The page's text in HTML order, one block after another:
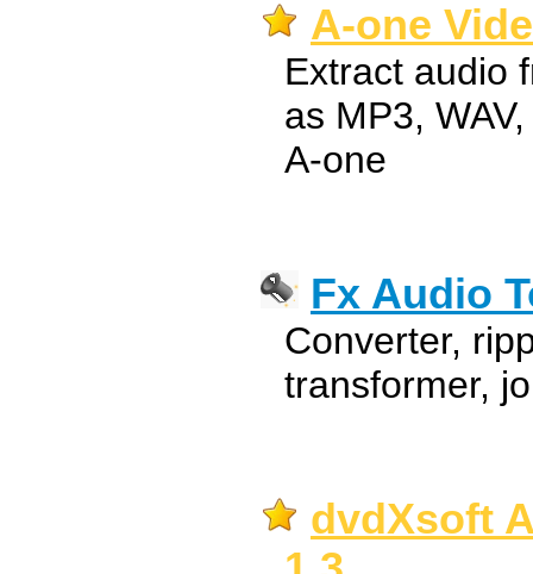
A-one
Extract audio
as MP3,
A-one
Fx Audio
Converter,
transformer,
dvdXsoft